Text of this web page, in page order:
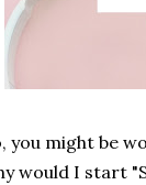
you might be
would I start